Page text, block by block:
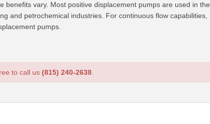
benefits vary. Most positive displacement pumps are used in the
and petrochemical industries. For continuous flow capabilities,
pumps.
to call us (815) 240-2638